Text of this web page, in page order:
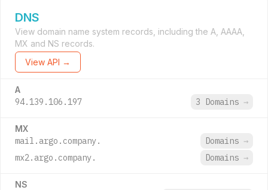
DNS
View domain name system records, including the A, AAAA,
MX and NS records.
View API →
A
94.139.106.197 3 Domains →
MX
mail.argo.company. Domains →
mx2.argo.company.
Domains →
NS